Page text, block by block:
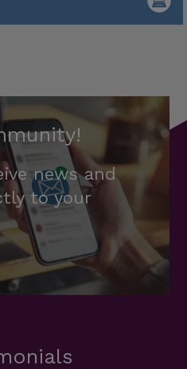
news and
to your